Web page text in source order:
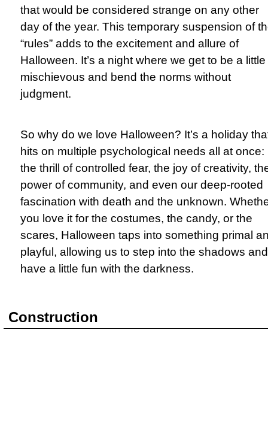
that would be considered strange on any other
day of the year. This temporary suspension of
“rules” adds to the excitement and allure of
Halloween. It’s a night where we get to be a little
mischievous and bend the norms without
judgment.
So why do we love Halloween? It’s a holiday
hits on multiple psychological needs all at once:
the thrill of controlled fear, the joy of creativity,
power of community, and even our deep-rooted
fascination with death and the unknown.
you love it for the costumes, the candy, or the
scares, Halloween taps into something primal
playful, allowing us to step into the shadows and
have a little fun with the darkness.
Construction